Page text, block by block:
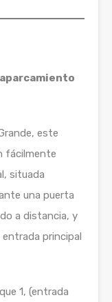
este
fácilmente
situada
una puerta
a distancia, y
principal
1, (entrada